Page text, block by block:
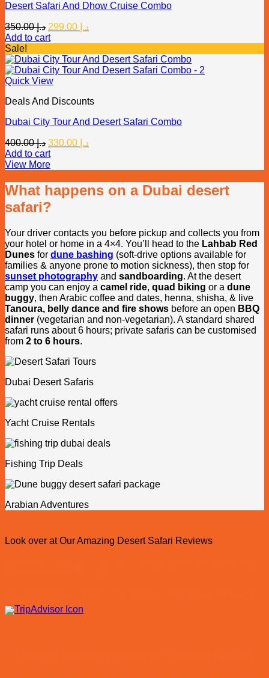
Desert Safari And Dhow Cruise Combo
د.إ350.00
Original
price
د.إ 350.00.
د.إCurrent
د.إ 299.00.
Add to cart
Sale!
Quick View
Deals And Discounts
Dubai City Tour And Desert Safari Combo
د.إ400.00
Original
price
was:
د.إCurrent
Add to cart
View More
What happens on a Dubai desert
safari?
Your driver contacts you before pickup and collects you from
your hotel or home in a 4×4. You’ll head to the Lahbab Red
Dunes for dune bashing (soft-drive options available for
families & anyone prone to motion sickness), then stop for
sunset photography and sandboarding. At the desert
camp you can enjoy a camel ride, quad biking or a dune
buggy, then Arabic coffee and dates, henna, shisha, & live
Tanoura, belly dance and fire shows before an open BBQ
dinner (vegetarian and non-vegetarian). A standard shared
safari runs about 6 hours; private safaris can be customised
from 2 to 6 hours.
Dubai Desert Safaris
Yacht Cruise Rentals
Fishing Trip Deals
Arabian Adventures
Look over at Our Amazing Desert Safari Reviews